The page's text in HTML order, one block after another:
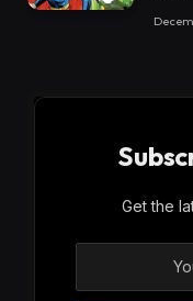
Get the